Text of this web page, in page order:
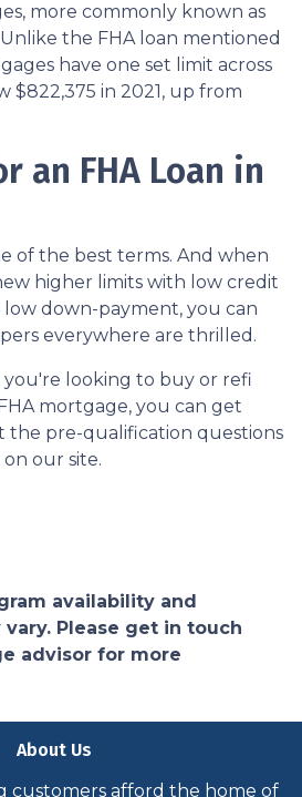
more commonly known as
the FHA loan mentioned
have one set limit across
$822,375 in 2021, up from
an FHA Loan in
of the best terms. And when
higher limits with low credit
down-payment, you can
everywhere are thrilled.
looking to buy or refi
mortgage, you can get
the pre-qualification questions
our site.
availability and
Please get in touch
advisor for more
About Us
customers afford the home of